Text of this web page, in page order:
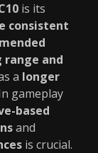
is its
consistent
and
a longer
gameplay
based
and
is crucial.